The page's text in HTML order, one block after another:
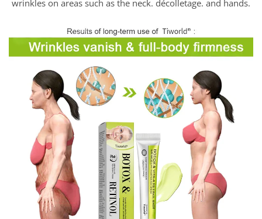
wrinkles on areas such as the neck. décolletage. and hands.